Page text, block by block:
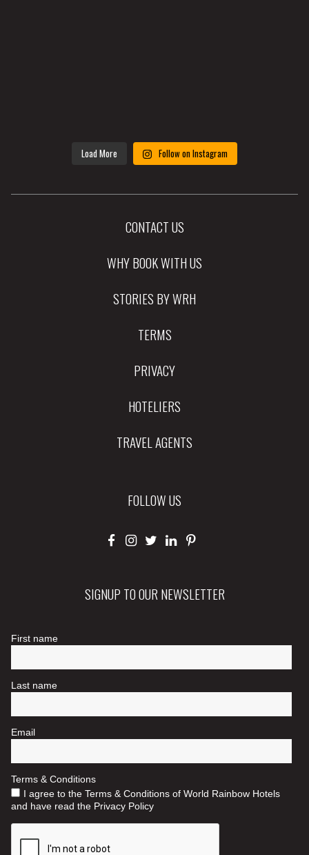
Load More Follow on Instagram
CONTACT US
WHY BOOK WITH US
STORIES BY WRH
TERMS
PRIVACY
HOTELIERS
TRAVEL AGENTS
FOLLOW US
SIGNUP TO OUR NEWSLETTER